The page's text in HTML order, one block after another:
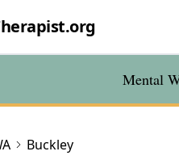
Mental
Buckley